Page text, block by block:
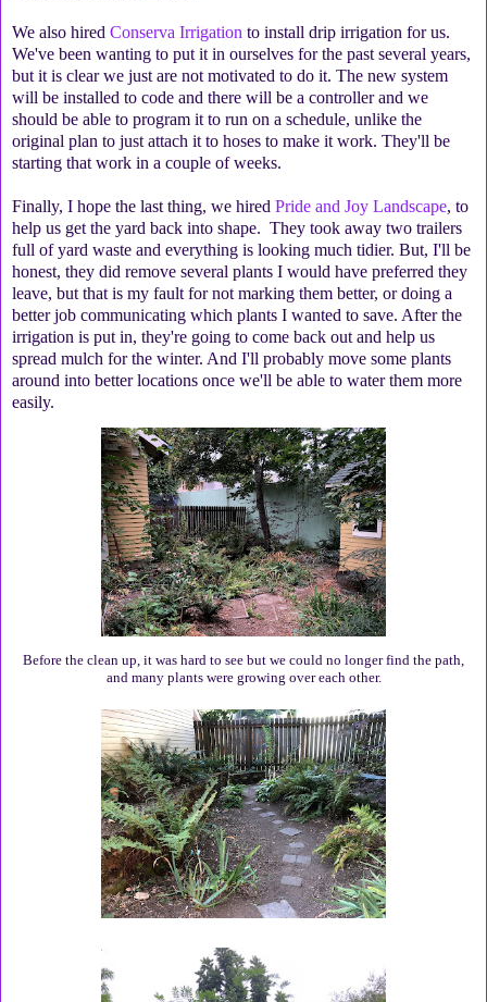
We also hired Conserva Irrigation to install drip irrigation for us.
We've been wanting to put it in ourselves for the past several years,
but it is clear we just are not motivated to do it. The new system
will be installed to code and there will be a controller and we
should be able to program it to run on a schedule, unlike the
original plan to just attach it to hoses to make it work. They'll be
starting that work in a couple of weeks.
Finally, I hope the last thing, we hired Pride and Joy Landscape, to
help us get the yard back into shape. They took away two trailers
full of yard waste and everything is looking much tidier. But, I'll be
honest, they did remove several plants I would have preferred they
leave, but that is my fault for not marking them better, or doing a
better job communicating which plants I wanted to save. After the
irrigation is put in, they're going to come back out and help us
spread mulch for the winter. And I'll probably move some plants
around into better locations once we'll be able to water them more
easily.
Before the clean up, it was hard to see but we could no longer find the path,
and many plants were growing over each other.